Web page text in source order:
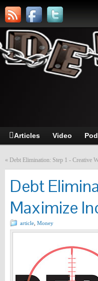
Articles Video
« Debt Elimination: Step 1 - Creative
Debt
Maximize
article Money